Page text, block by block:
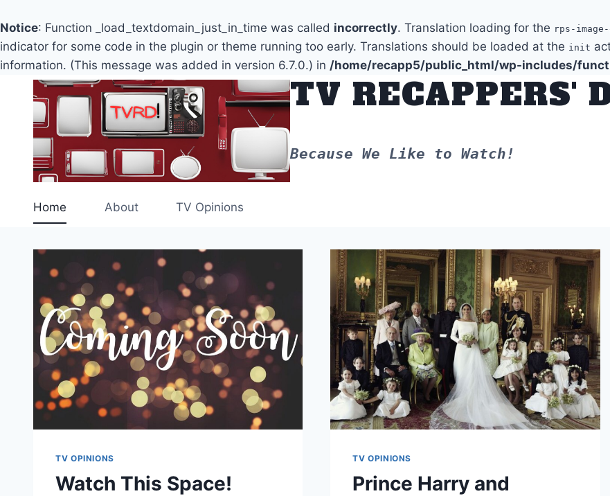
Notice: Function _load_textdomain_just_in_time was called incorrectly. Translation loading for the rps-
indicator for some code in the plugin or theme running too early. Translations should be loaded at the init
information. (This message was added in version 6.7.0.) in /home/recapp5/public_html/wp-includes/
content
TV RECAPPERS'
Because We Like to Watch!
Home About TV Opinions
TV OPINIONS
Watch This Space!
TV OPINIONS
Prince Harry and